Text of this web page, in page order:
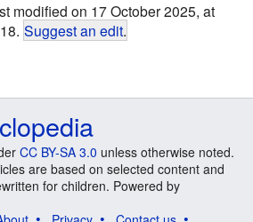
modified on 17 October 2025, at
Suggest an edit.
CC BY-SA 3.0 unless otherwise noted.
are based on selected content and
for children. Powered by